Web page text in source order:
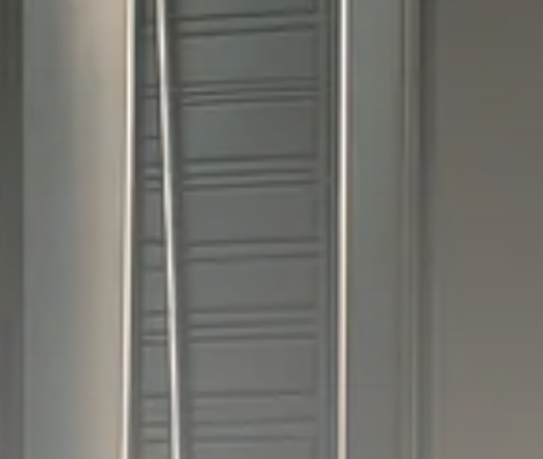
Scott Bessent: US to Reshore
Semiconductors,...
Macro Watch
Thematic Focus
Stock in Focus
Analyst Angle